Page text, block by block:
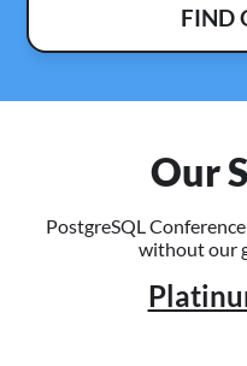
FIND
Our
PostgreSQL
without our